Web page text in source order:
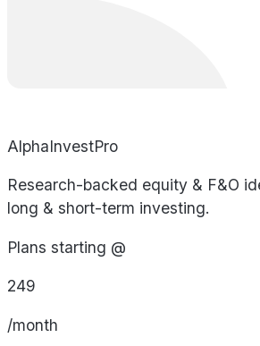
AlphaInvestPro
Research-backed equity & F&O
long & short-term investing.
Plans starting @
249
/month